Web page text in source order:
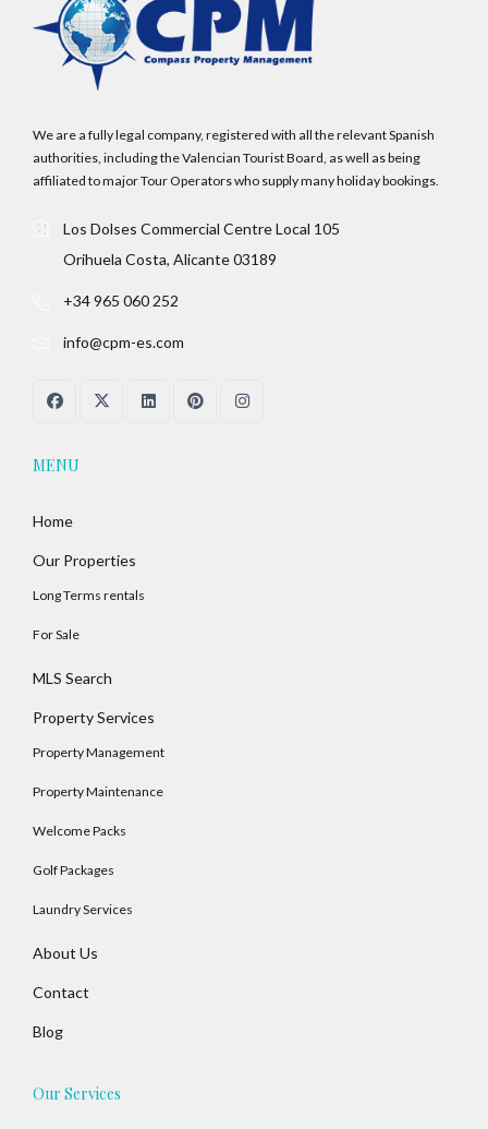
We are a fully legal company, registered with all the relevant Spanish
authorities, including the Valencian Tourist Board, as well as being
affiliated to major Tour Operators who supply many holiday bookings.
Los Dolses Commercial Centre Local 105
Orihuela Costa, Alicante 03189
+34 965 060 252
info@cpm-es.com
MENU
Home
Our Properties
Long Terms rentals
For Sale
MLS Search
Property Services
Property Management
Property Maintenance
Welcome Packs
Golf Packages
Laundry Services
About Us
Contact
Blog
Our Services